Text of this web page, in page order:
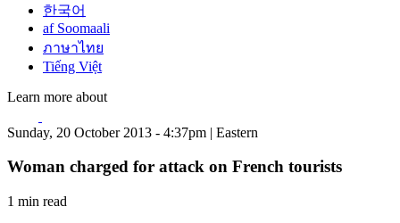
한국어
af Soomaali
ภาษาไทย
Tiếng Việt
Learn more about
Sunday, 20 October 2013 - 4:37pm | Eastern
Woman charged for attack on French tourists
1 min read